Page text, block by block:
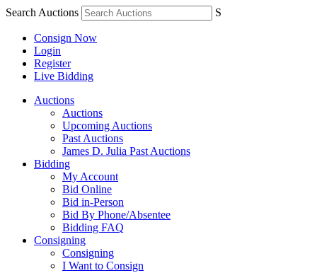
Search Auctions S
Consign Now
Login
Register
Live Bidding
Auctions
Auctions
Upcoming Auctions
Past Auctions
James D. Julia Past Auctions
Bidding
My Account
Bid Online
Bid in-Person
Bid By Phone/Absentee
Bidding FAQ
Consigning
Consigning
I Want to Consign